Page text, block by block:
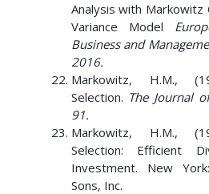
Analysis with Markowitz
Variance Model
Business and
2016.
Markowitz, H.M.,
Selection. The Journal
91.
Markowitz, H.M.,
Selection: Efficient
Investment. New
Sons, Inc.